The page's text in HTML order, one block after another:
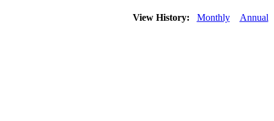
View History: Monthly Annual